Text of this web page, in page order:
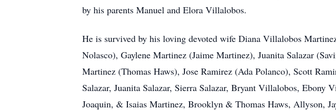
by his parents Manuel and Elora Villalobos.
He is survived by his loving devoted wife Diana Villalobos
Nolasco), Gaylene Martinez (Jaime Martinez), Juanita Salazar
Martinez (Thomas Haws), Jose Ramirez (Ada Polanco), Scott
Salazar, Juanita Salazar, Sierra Salazar, Bryant Villalobos, Ebony
Joaquin, & Isaias Martinez, Brooklyn & Thomas Haws, Allyson,